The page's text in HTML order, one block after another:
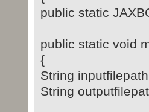
public static
public static void
{
String
String